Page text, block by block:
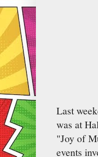
Last
was at
"Joy of
events